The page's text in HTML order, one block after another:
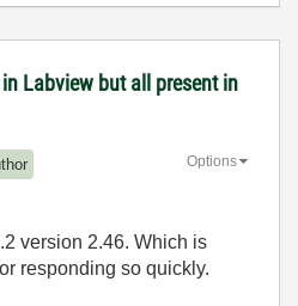
in Labview but all present in
Options
version 2.46. Which is
responding so quickly.